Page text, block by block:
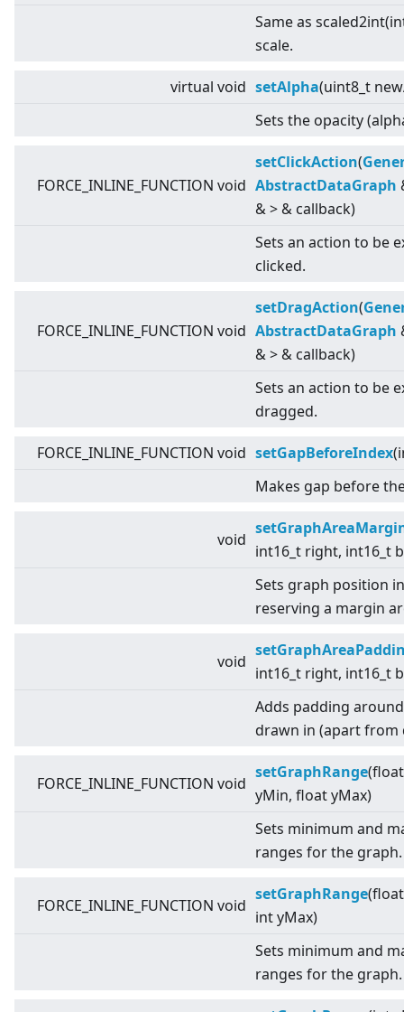
Same as
scale.
virtual void setAlpha(uint8_t
Sets the opacity
FORCE_INLINE_FUNCTION void
setClickAction(
AbstractDataGraph
&> & callback)
Sets an action to be
clicked.
FORCE_INLINE_FUNCTION void
setDragAction(
AbstractDataGraph
&> & callback)
Sets an action to be
dragged.
FORCE_INLINE_FUNCTION void setGapBeforeIndex
Makes gap before
void
int16_t right, int16_t
Sets graph position
reserving a margin
void
int16_t right, int16_t
Adds padding
drawn in (apart from
FORCE_INLINE_FUNCTION void
setGraphRange
yMin, float yMax)
Sets minimum and
ranges for the graph.
FORCE_INLINE_FUNCTION void
setGraphRange
int yMax)
Sets minimum and
ranges for the graph.